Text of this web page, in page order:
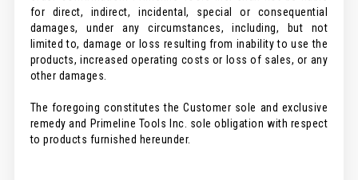
for direct, indirect, incidental, special or consequential
damages, under any circumstances, including, but not
limited to, damage or loss resulting from inability to use the
products, increased operating costs or loss of sales, or any
other damages.
The foregoing constitutes the Customer sole and exclusive
remedy and Primeline Tools Inc. sole obligation with respect
to products furnished hereunder.